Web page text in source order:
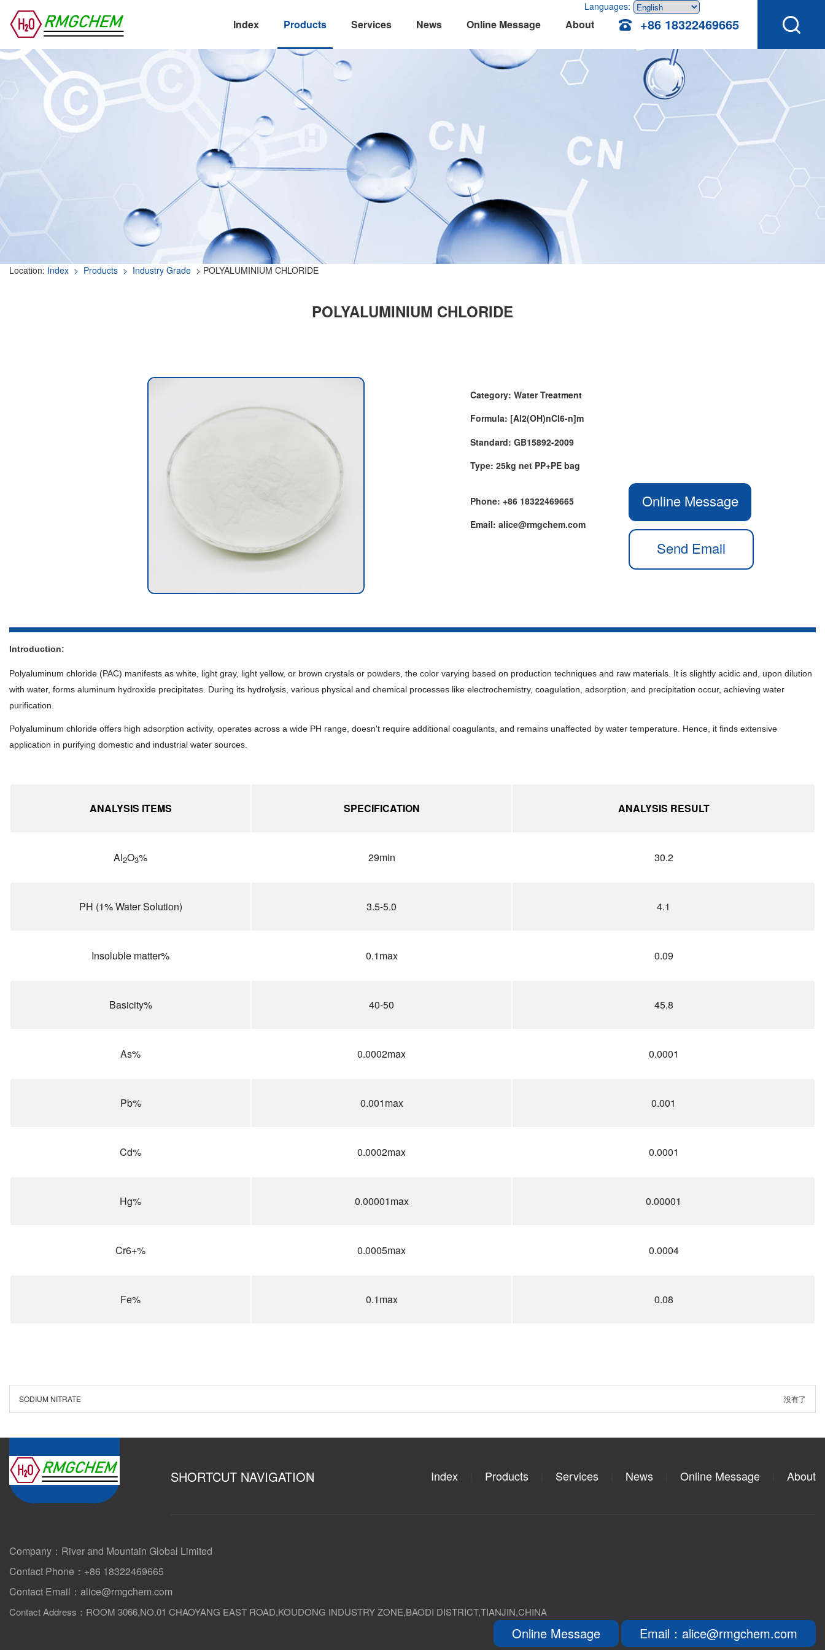
Languages:
+86 18322469665
Index Products Services News Online Message About
Location: Index > Products > Industry Grade > POLYALUMINIUM CHLORIDE
POLYALUMINIUM CHLORIDE
Category: Water Treatment
Formula: [Al2(OH)nCl6-n]m
Standard: GB15892-2009
Type: 25kg net PP+PE bag
Phone: +86 18322469665
Email: alice@rmgchem.com
Online Message
Send Email
Introduction:
Polyaluminum chloride (PAC) manifests as white, light gray, light yellow, or brown crystals or powders, the color varying based on production techniques and raw materials. It is slightly acidic and, upon dilution
with water, forms aluminum hydroxide precipitates. During its hydrolysis, various physical and chemical processes like electrochemistry, coagulation, adsorption, and precipitation occur, achieving water
purification.
Polyaluminum chloride offers high adsorption activity, operates across a wide PH range, doesn't require additional coagulants, and remains unaffected by water temperature. Hence, it finds extensive
application in purifying domestic and industrial water sources.
ANALYSIS ITEMS SPECIFICATION ANALYSIS RESULT
Al2O3% 29min 30.2
PH (1% Water Solution) 3.5-5.0 4.1
Insoluble matter% 0.1max 0.09
Basicity% 40-50 45.8
As% 0.0002max 0.0001
Pb% 0.001max 0.001
Cd% 0.0002max 0.0001
Hg% 0.00001max 0.00001
Cr6+% 0.0005max 0.0004
Fe% 0.1max 0.08
SODIUM NITRATE 没有了
SHORTCUT NAVIGATION Index Products Services News Online Message About
Company：River and Mountain Global Limited
Contact Phone：+86 18322469665
Contact Email：alice@rmgchem.com
Contact Address：ROOM 3066,NO.01 CHAOYANG EAST ROAD,KOUDONG INDUSTRY ZONE,BAODI DISTRICT,TIANJIN,CHINA
Online Message Email：alice@rmgchem.com